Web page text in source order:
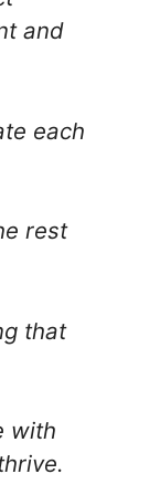
and
each
rest
that
with